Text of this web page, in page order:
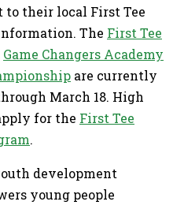
to their local First Tee
The First Tee
Game Changers Academy
are currently
March 18. High
for the First Tee
.
development
young people